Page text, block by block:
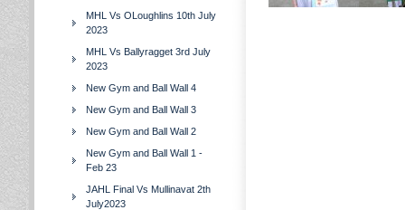
MHL Vs OLoughlins 10th July
2023
MHL Vs Ballyragget 3rd July
2023
New Gym and Ball Wall 4
New Gym and Ball Wall 3
New Gym and Ball Wall 2
New Gym and Ball Wall 1 -
Feb 23
JAHL Final Vs Mullinavat 2th
July2023